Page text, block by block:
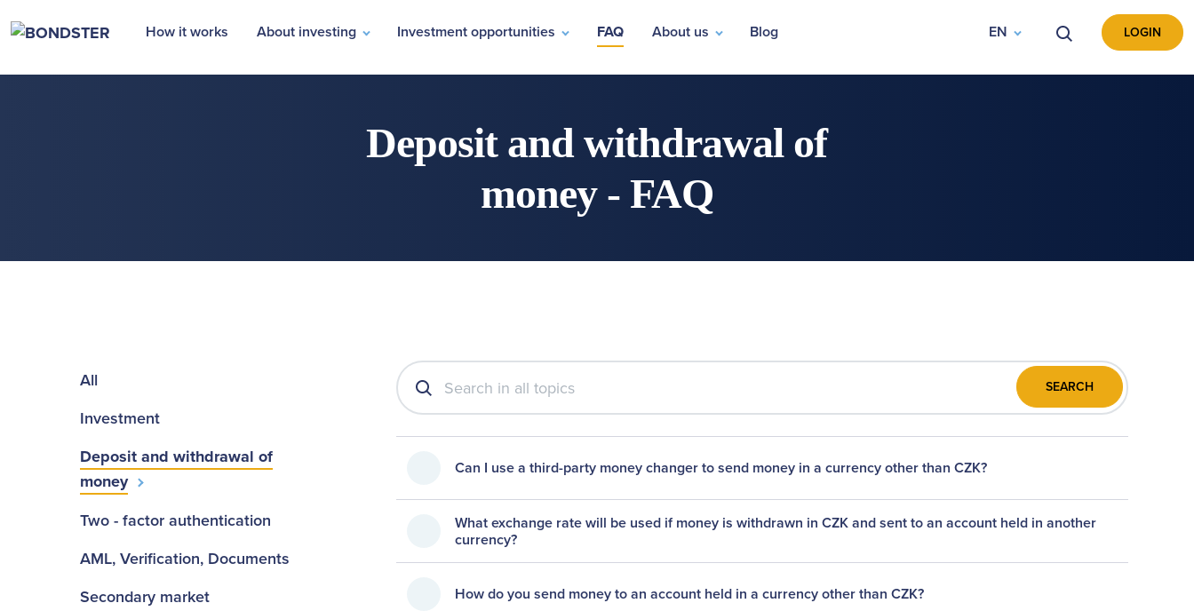
LOGIN
How it works About investing Investment opportunities FAQ About us Blog EN VYHLEDÁVÁNÍ
Deposit and withdrawal of
money - FAQ
All
Investment
Deposit and withdrawal of
money
Two - factor authentication
AML, Verification, Documents
Secondary market
SEARCH
Can I use a third-party money changer to send money in a currency other than CZK?
What exchange rate will be used if money is withdrawn in CZK and sent to an account held in another
currency?
How do you send money to an account held in a currency other than CZK?